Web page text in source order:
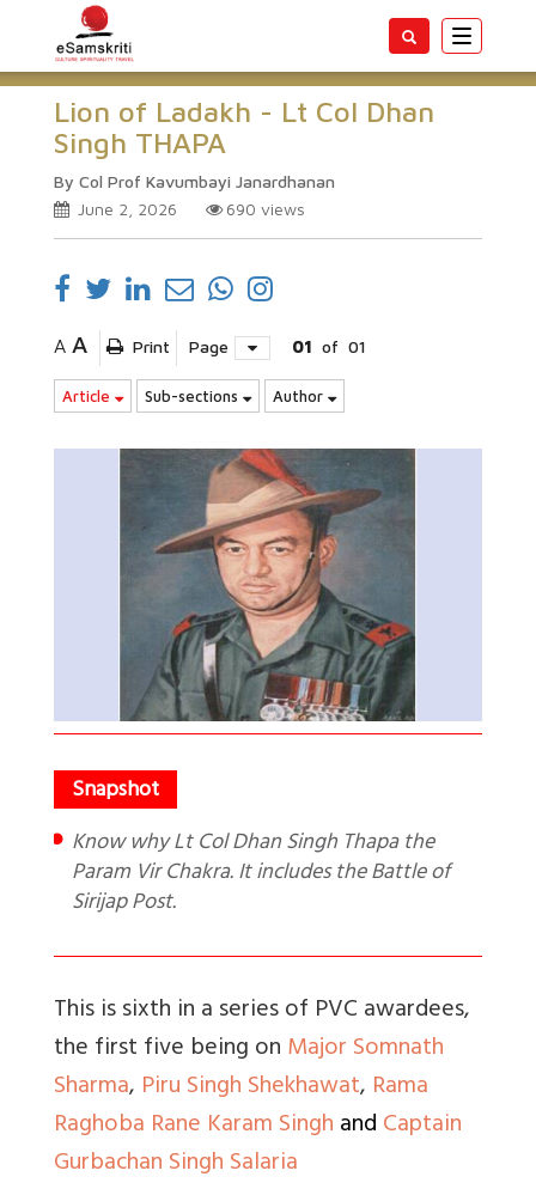
Toggle
Lion of Ladakh - Lt Col Dhan
Singh THAPA
By Col Prof Kavumbayi Janardhanan
June 2, 2026
690 views
A A Print Page 01 of 01
Article Sub-sections Author
Know why Lt Col Dhan Singh Thapa the
Param Vir Chakra. It includes the Battle of
Sirijap Post.
This is sixth in a series of PVC awardees,
the first five being onMajor Somnath
Sharma, Piru Singh Shekhawat, Rama
Raghoba Rane Karam SinghandCaptain
Gurbachan Singh Salaria